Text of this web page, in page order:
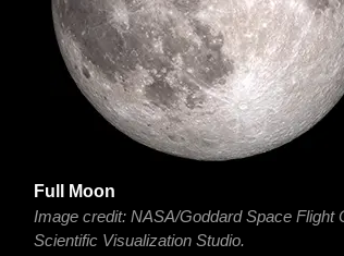
Full Moon
Image credit: NASA/Goddard Space Flight
Scientific Visualization Studio.